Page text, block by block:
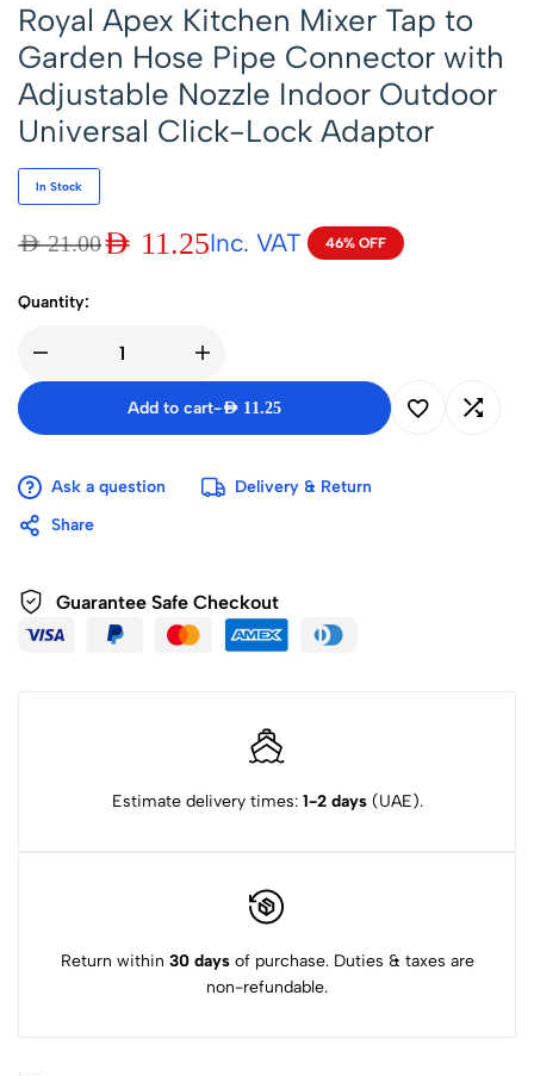
Royal Apex Kitchen Mixer Tap to
Garden Hose Pipe Connector with
Adjustable Nozzle Indoor Outdoor
Universal Click-Lock Adaptor
In Stock
AED21.00AED 11.25 46% OFF
Inc. VAT
Quantity:
Add to cart-AED 11.25
Ask a question
Delivery & Return
Share
Guarantee Safe Checkout
Estimate delivery times: 1-2 days(UAE).
Return within 30 daysof purchase. Duties & taxes are
non-refundable.